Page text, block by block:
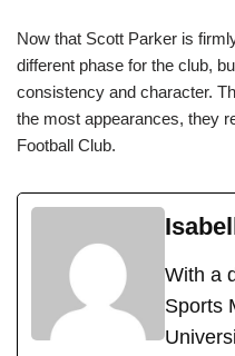
Now that Scott Parker is
different phase for the club,
consistency and character.
the most appearances, they
Football Club.
With a
Sports